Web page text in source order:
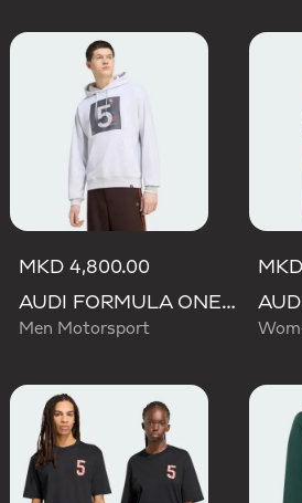
MKD 4,800.00
AUDI FORMULA ONE TEAM GABRIEL BORTOLETO GRAPHIC II HOODIE MEN
Men Motorsport